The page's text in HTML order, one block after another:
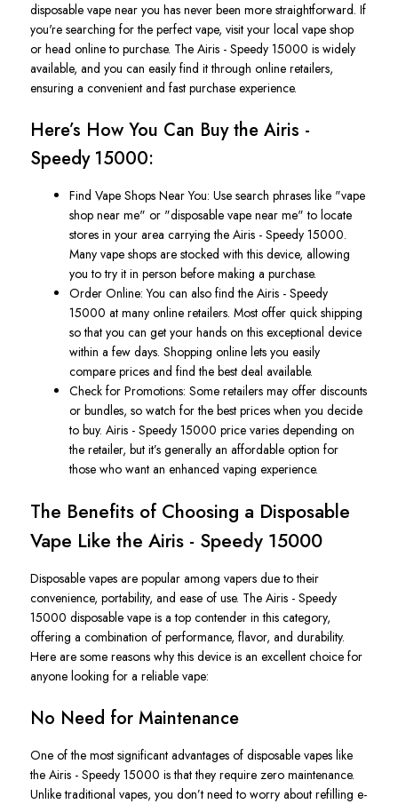
disposable vape near you has never been more straightforward. If
you're searching for the perfect vape, visit your local vape shop
or head online to purchase. The Airis - Speedy 15000 is widely
available, and you can easily find it through online retailers,
ensuring a convenient and fast purchase experience.
Here’s How You Can Buy the Airis -
Speedy 15000:
Find Vape Shops Near You: Use search phrases like "vape
shop near me"or "disposable vape near me"to locate
stores in your area carrying theAiris - Speedy 15000.
Many vape shops are stocked with this device, allowing
you to try it in person before making a purchase.
Order Online: You can also find theAiris - Speedy
15000 at many online retailers. Most offer quick shipping
sothat you can get your hands on this exceptional device
within a few days. Shopping online lets you easily
compare prices and find the best deal available.
Check for Promotions: Some retailers may offer discounts
or bundles, so watch for the best prices whenyou decide
to buy.Airis - Speedy 15000 price varies depending on
the retailer, butit’s generallyan affordableoption for
those who want an enhanced vaping experience.
The Benefits of Choosing a Disposable
Vape Like the Airis - Speedy 15000
Disposable vapes are popular among vapers due to their
convenience, portability, and ease of use. The Airis - Speedy
15000 disposable vape is a top contender in this category,
offering a combination of performance, flavor, and durability.
Here are some reasons why this device is an excellent choice for
anyone looking for a reliable vape:
No Need for Maintenance
One of the most significant advantages of disposable vapes like
the Airis - Speedy 15000 is that they require zero maintenance.
Unlike traditional vapes, you don’t need to worry about refilling e-